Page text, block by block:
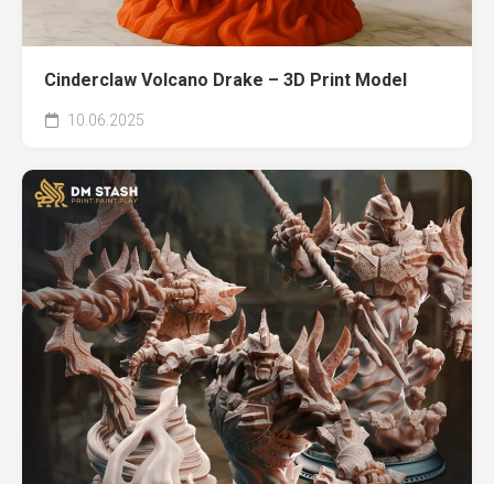
Cinderclaw Volcano Drake – 3D Print Model
10.06.2025